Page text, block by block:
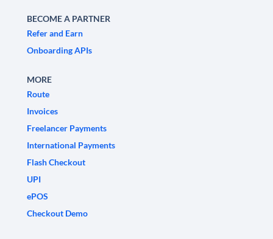
BECOME A PARTNER
Refer and Earn
Onboarding APIs
MORE
Route
Invoices
Freelancer Payments
International Payments
Flash Checkout
UPI
ePOS
Checkout Demo